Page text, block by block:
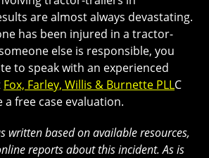
are almost always devastating.
has been injured in a tractor-
else is responsible, you
to speak with an experienced
Fox, Farley, Willis & Burnette PLLC
free case evaluation.
written based on available resources,
reports about this incident. As is